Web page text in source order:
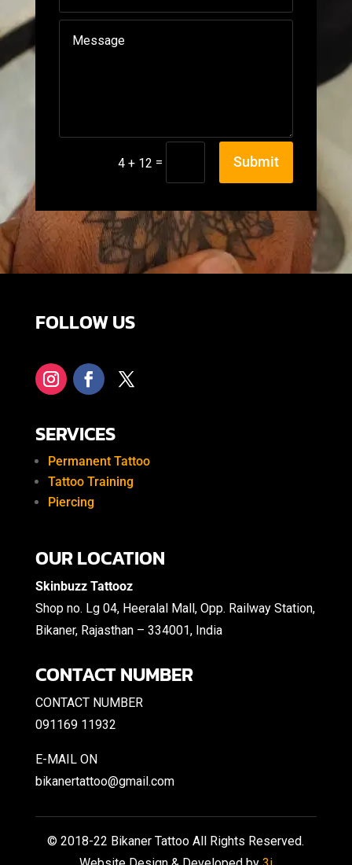
4 + 12 = Submit
FOLLOW US
SERVICES
Permanent Tattoo
Tattoo Training
Piercing
OUR LOCATION
Skinbuzz Tattooz
Shop no. Lg 04, Heeralal Mall, Opp. Railway Station,
Bikaner, Rajasthan – 334001, India
CONTACT NUMBER
CONTACT NUMBER
091169 11932
E-MAIL ON
bikanertattoo@gmail.com
© 2018-22 Bikaner Tattoo All Rights Reserved.